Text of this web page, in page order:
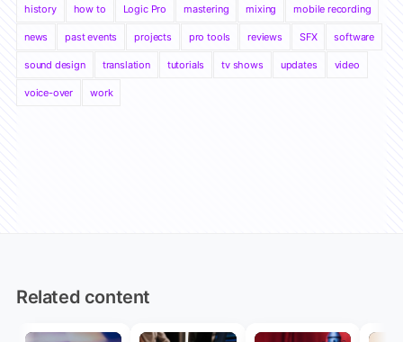
history how to Logic Pro mastering mixing mobile recording
news past events projects pro tools reviews SFX software
sound design translation tutorials tv shows updates video
voice-over work
Related content